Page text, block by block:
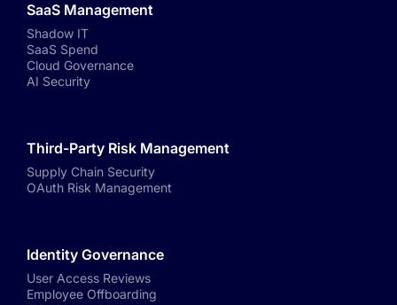
SaaS Management
Shadow IT
SaaS Spend
Cloud Governance
AI Security
Third-Party Risk Management
Supply Chain Security
OAuth Risk Management
Identity Governance
User Access Reviews
Employee Offboarding